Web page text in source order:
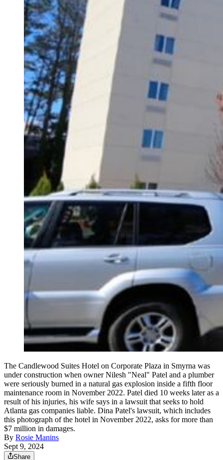
The Candlewood Suites Hotel on Corporate Plaza in Smyrna was
under construction when owner Nilesh "Neal" Patel and a plumber
were seriously burned in a natural gas explosion inside a fifth floor
maintenance room in November 2022. Patel died 10 weeks later as a
result of his injuries, his wife says in a lawsuit that seeks to hold
Atlanta gas companies liable. Dina Patel's lawsuit, which includes
this photograph of the hotel in November 2022, asks for more than
$7 million in damages.
By Rosie Manins
Sept 9, 2024
Share